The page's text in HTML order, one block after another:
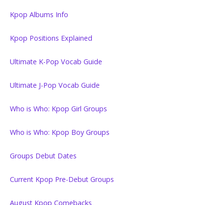
Kpop Albums Info
Kpop Positions Explained
Ultimate K-Pop Vocab Guide
Ultimate J-Pop Vocab Guide
Who is Who: Kpop Girl Groups
Who is Who: Kpop Boy Groups
Groups Debut Dates
Current Kpop Pre-Debut Groups
August Kpop Comebacks